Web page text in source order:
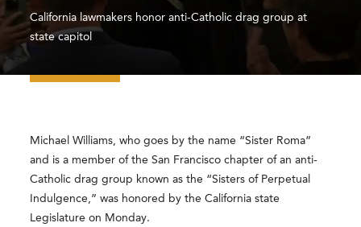
California lawmakers honor anti-Catholic drag group at
state capitol
Michael Williams, who goes by the name “Sister Roma”
and is a member of the San Francisco chapter of an anti-
Catholic drag group known as the “Sisters of Perpetual
Indulgence,” was honored by the California state
Legislature on Monday.